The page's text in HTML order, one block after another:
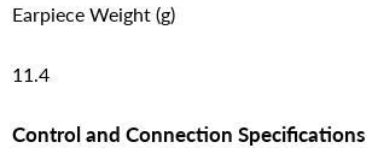
Earpiece Weight (g)
11.4
Control and Connection Specifications